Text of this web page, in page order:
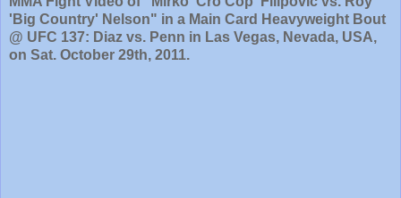
'Big Country' Nelson" in a Main Card Heavyweight Bout
@ UFC 137: Diaz vs. Penn in Las Vegas, Nevada, USA,
on Sat. October 29th, 2011.